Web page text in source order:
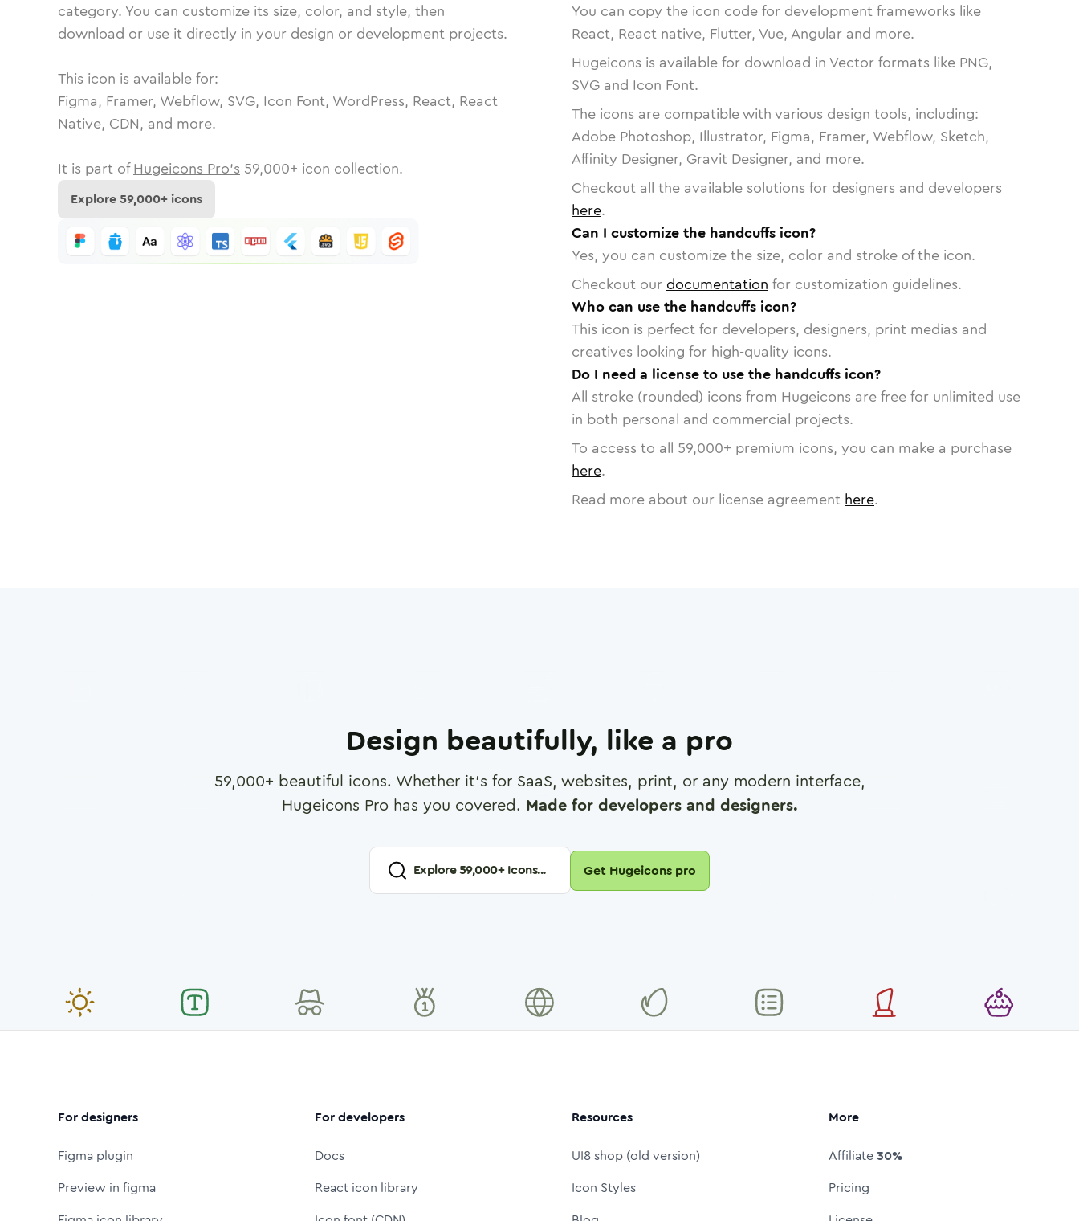
category. You can customize its size, color, and style, then
download or use it directly in your design or development projects.
This icon is available for:
Figma, Framer, Webflow, SVG, Icon Font, WordPress, React, React
Native, CDN, and more.
It is part of Hugeicons Pro's 59,000+ icon collection.
Explore59,000+ icons
You can copy the icon code for development frameworks like
React, React native, Flutter, Vue, Angular and more.
Hugeicons is available for download in Vector formats like PNG,
SVG and Icon Font.
The icons are compatible with various design tools, including:
Adobe Photoshop, Illustrator, Figma, Framer, Webflow, Sketch,
Affinity Designer, Gravit Designer, and more.
Checkout all the available solutions for designers and developers
here.
Can I customize the handcuffs icon?
Yes, you can customize the size, color and stroke of the icon.
Checkout our documentation for customization guidelines.
Who can use the handcuffs icon?
This icon is perfect for developers, designers, print medias and
creatives looking for high-quality icons.
Do I need a license to use the handcuffs icon?
All stroke (rounded) icons from Hugeicons are free for unlimited use
in both personal and commercial projects.
To access to all 59,000+ premium icons, you can make a purchase
here.
Read more about our license agreement here.
Design beautifully, like a pro
59,000+ beautiful icons. Whether it's for SaaS, websites, print, or any modern interface,
Hugeicons Pro has you covered. Made for developers and designers.
Explore59,000+ Icons... Get Hugeicons pro
For designers
Figma plugin
Preview in figma
For developers
Docs
React icon library
Resources
UI8 shop (old version)
Icon Styles
More
Affiliate30%
Pricing